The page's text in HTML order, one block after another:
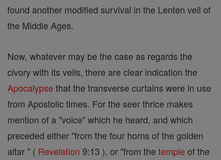
found another modified survival in the Lenten veil of
the Middle Ages.
Now, whatever may be the case as regards the
civory with its veils, there are clear indication the
Apocalypse that the transverse curtains were in use
from Apostolic times. For the seer thrice makes
mention of a "voice" which he heard, and which
preceded either "from the four horns of the golden
altar " ( Revelation 9:13 ), or "from the temple of the